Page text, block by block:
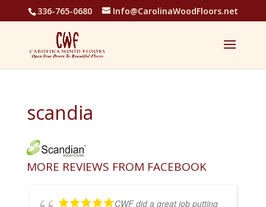
336-765-0680 Info@CarolinaWoodFloors.net
scandia
MORE REVIEWS FROM FACEBOOK
CWF did a great job putting